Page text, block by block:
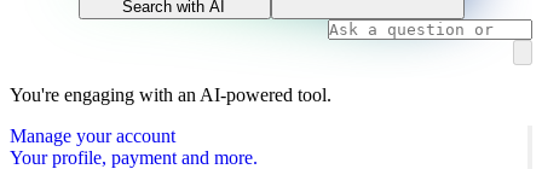
Search with AI
You're engaging with an AI-powered tool.
Manage your account
Your profile, payment and more.